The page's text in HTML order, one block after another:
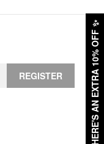
HERE'S AN EXTRA 10% OFF
✨
REGISTER